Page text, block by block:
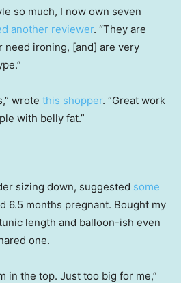
so much, I now own seven
another reviewer. “They are
need ironing, [and] are very
wrote this shopper. “Great work
with belly fat.”
sizing down, suggested some
6.5 months pregnant. Bought my
length and balloon-ish even
one.
in the top. Just too big for me,”